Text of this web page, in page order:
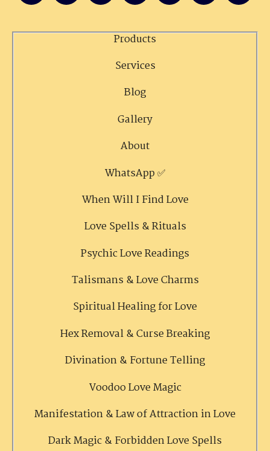
Products
Services
Blog
Gallery
About
WhatsApp ✅
When Will I Find Love
Love Spells & Rituals
Psychic Love Readings
Talismans & Love Charms
Spiritual Healing for Love
Hex Removal & Curse Breaking
Divination & Fortune Telling
Voodoo Love Magic
Manifestation & Law of Attraction in Love
Dark Magic & Forbidden Love Spells